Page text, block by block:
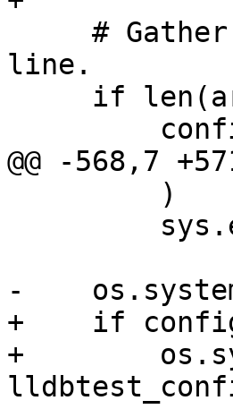
line.
@@ -568,7
-
+    if
+